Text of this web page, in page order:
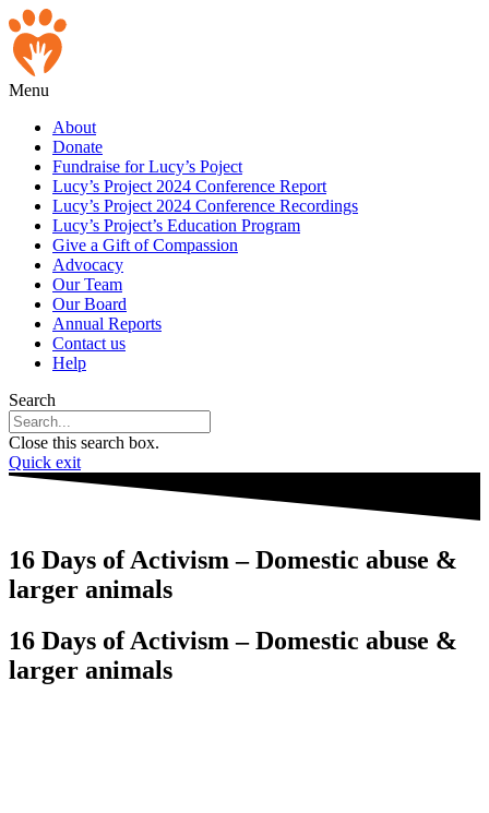
Skip
to
content
Menu
About
Donate
Fundraise for Lucy’s Poject
Lucy’s Project 2024 Conference Report
Lucy’s Project 2024 Conference Recordings
Lucy’s Project’s Education Program
Give a Gift of Compassion
Advocacy
Our Team
Our Board
Annual Reports
Contact us
Help
Search
Close this search box.
Quick exit
16 Days of Activism – Domestic abuse &
larger animals
16 Days of Activism – Domestic abuse &
larger animals